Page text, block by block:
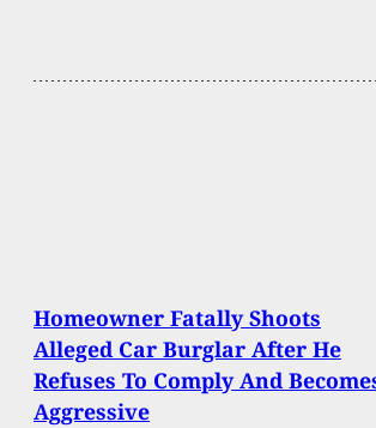
Homeowner Fatally Shoots
Alleged Car Burglar After He
Refuses To Comply And
Aggressive